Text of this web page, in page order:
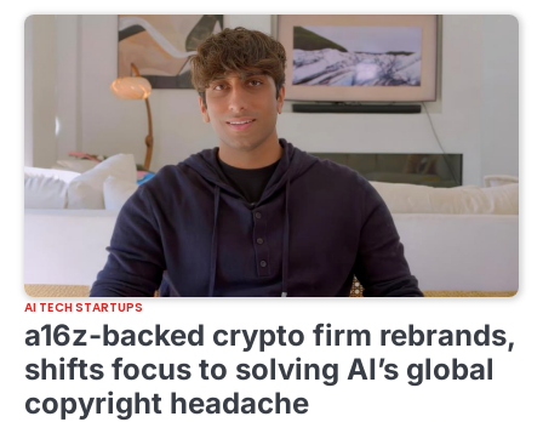
AI TECH STARTUPS
a16z-backed crypto firm rebrands,
shifts focus to solving AI’s global
copyright headache